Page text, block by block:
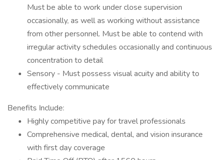
Must be able to work under close supervision
occasionally, as well as working without assistance
from other personnel. Must be able to contend with
irregular activity schedules occasionally and continuous
concentration to detail
Sensory - Must possess visual acuity and ability to
effectively communicate
Benefits Include:
Highly competitive pay for travel professionals
Comprehensive medical, dental, and vision insurance
with first day coverage